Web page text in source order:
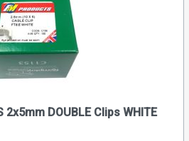
2x5mm DOUBLE Clips WHITE